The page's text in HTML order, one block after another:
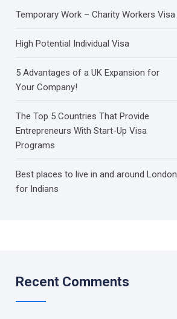
Temporary Work – Charity Workers Visa
High Potential Individual Visa
5 Advantages of a UK Expansion for
Your Company!
The Top 5 Countries That Provide
Entrepreneurs With Start-Up Visa
Programs
Best places to live in and around London
for Indians
Recent Comments